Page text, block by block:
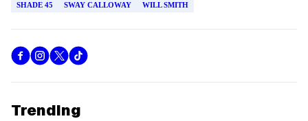
SHADE 45 SWAY CALLOWAY WILL SMITH
Trending